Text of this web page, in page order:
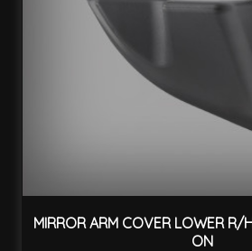
MIRROR ARM COVER LOWER
ON